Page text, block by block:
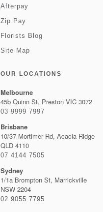
Afterpay
Zip Pay
Florists Blog
Site Map
OUR LOCATIONS
Melbourne
45b Quinn St, Preston VIC 3072
03 9999 7997
Brisbane
10/37 Mortimer Rd, Acacia Ridge
QLD 4110
07 4144 7505
Sydney
1/1a Brompton St, Marrickville
NSW 2204
02 9055 7795